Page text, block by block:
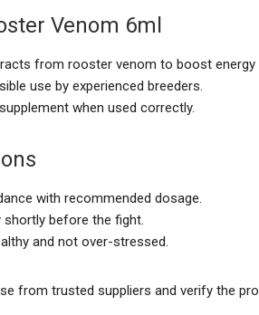
Venom 6ml
from rooster venom to boost energy
use by experienced breeders.
when used correctly.
with recommended dosage.
shortly before the fight.
and not over-stressed.
from trusted suppliers and verify the